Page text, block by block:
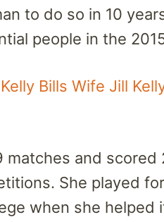
to do so in 10
people in the
Bills Wife Jill
matches and
She played
when she helped